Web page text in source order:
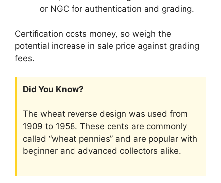
or NGC for authentication and grading.
Certification costs money, so weigh the
potential increase in sale price against grading
fees.
Did You Know?
The wheat reverse design was used from
1909 to 1958. These cents are commonly
called “wheat pennies” and are popular with
beginner and advanced collectors alike.